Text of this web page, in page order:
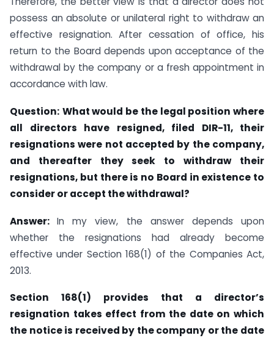
possess an absolute or unilateral right to withdraw an
effective resignation. After cessation of office, his
return to the Board depends upon acceptance of the
withdrawal by the company or a fresh appointment in
accordance with law.
Question: What would be the legal position where
all directors have resigned, filed DIR-11, their
resignations were not accepted by the company,
and thereafter they seek to withdraw their
resignations, but there is no Board in existence to
consider or accept the withdrawal?
Answer:In my view, the answer depends upon
whether the resignations had already become
effective under Section 168(1) of the Companies Act,
2013.
Section 168(1) provides that a director’s
resignation takes effect from the date on which
the notice is received by the company or the date